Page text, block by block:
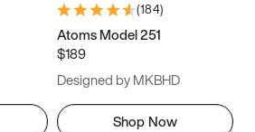
(184)
Atoms Model 251
$189
Designed by MKBHD
Shop Now